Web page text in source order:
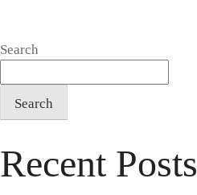
Search
Search
Recent Posts